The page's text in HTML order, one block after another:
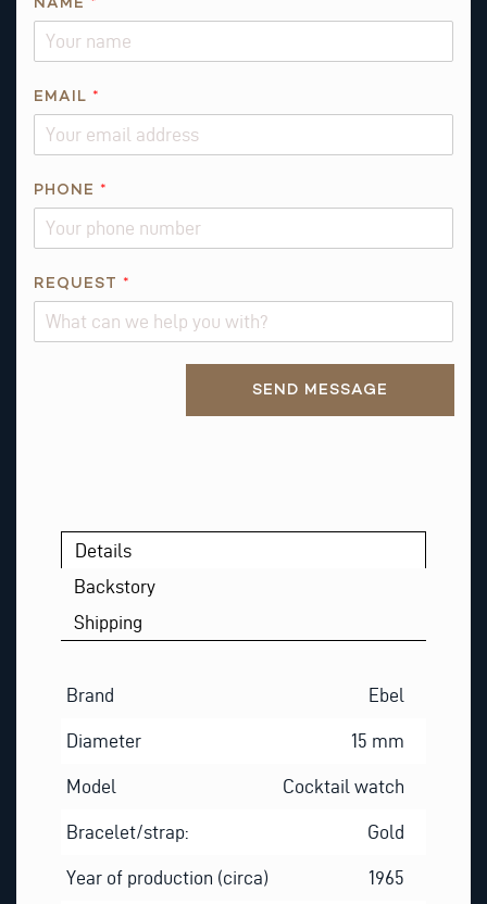
U
T
*
M
A
I
EMAIL *
PHONE *
REQUEST *
SEND MESSAGE
Details
Backstory
Shipping
Brand Ebel
Diameter 15 mm
Model Cocktail watch
Bracelet/strap: Gold
Year of production (circa) 1965